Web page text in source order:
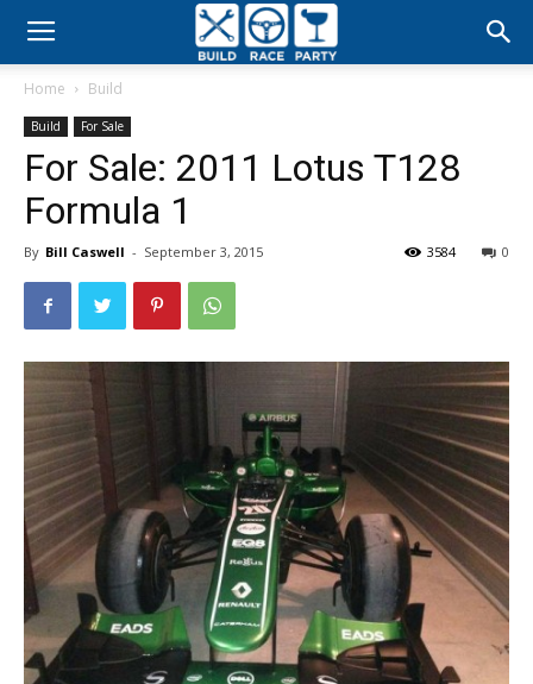
Build
Party
Home Build
Build For Sale
For Sale: 2011 Lotus T128
Formula 1
By Bill Caswell - September 3, 2015 0
3584